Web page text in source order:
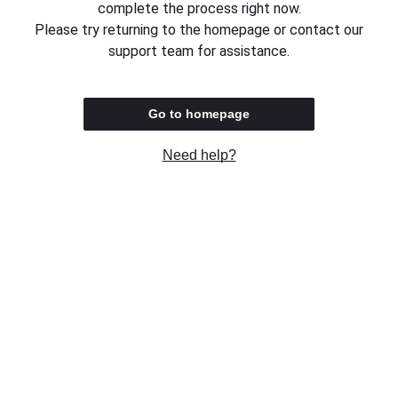
complete the process right now.
Please try returning to the homepage or contact our
support team for assistance.
Go to homepage
Need help?